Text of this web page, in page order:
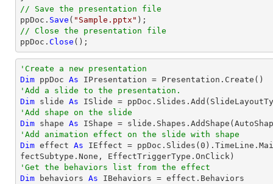
// Save the presentation file
ppDoc. Save ( "Sample.pptx"
// Close the presentation file
ppDoc. Close ();
'Create a new presentation
Dim ppDoc As
'Add a slide to the presentation.
Dim slide As
'Add shape on the slide
Dim shape As IShape =
'Add animation effect on the slide with shape
Dim effect As IEffect = ppDoc.Slides( 0
'Get the behaviors list from the effect
Dim behaviors As